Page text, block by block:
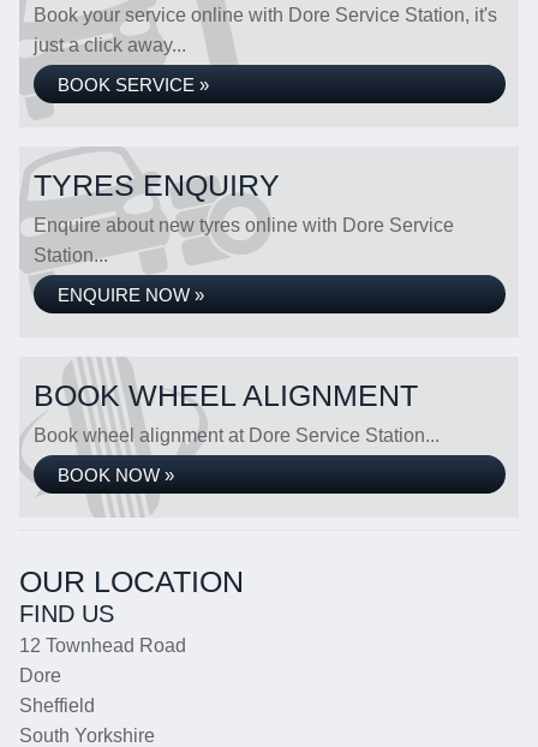
Book your service online with Dore Service Station, it's
just a click away...
BOOK SERVICE »
TYRES ENQUIRY
Enquire about new tyres online with Dore Service
Station...
ENQUIRE NOW »
BOOK WHEEL ALIGNMENT
Book wheel alignment at Dore Service Station...
BOOK NOW »
OUR LOCATION
FIND US
12 Townhead Road
Dore
Sheffield
South Yorkshire